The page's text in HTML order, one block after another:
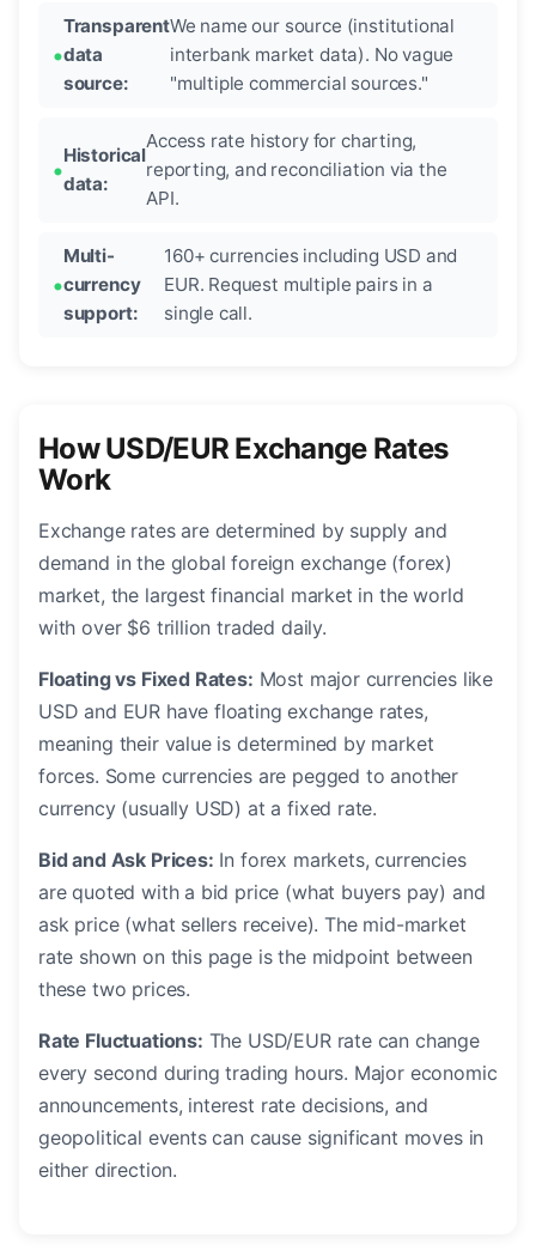
Transparent
data
source:
We name our source (institutional
interbank market data). No vague
"multiple commercial sources."
Historical
data:
Access rate history for charting,
reporting, and reconciliation via the
API.
Multi-
currency
support:
160+ currencies including USD and
EUR. Request multiple pairs in a
single call.
How USD/EUR Exchange Rates
Work
Exchange rates are determined by supply and
demand in the global foreign exchange (forex)
market, the largest financial market in the world
with over $6 trillion traded daily.
Floating vs Fixed Rates: Most major currencies like
USD and EUR have floating exchange rates,
meaning their value is determined by market
forces. Some currencies are pegged to another
currency (usually USD) at a fixed rate.
Bid and Ask Prices: In forex markets, currencies
are quoted with a bid price (what buyers pay) and
ask price (what sellers receive). The mid-market
rate shown on this page is the midpoint between
these two prices.
Rate Fluctuations: The USD/EUR rate can change
every second during trading hours. Major economic
announcements, interest rate decisions, and
geopolitical events can cause significant moves in
either direction.